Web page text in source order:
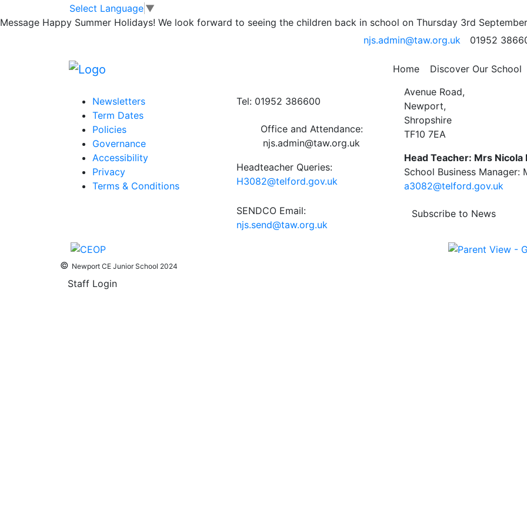
Skip to main contentSelect Language ▼
Message Happy Summer Holidays! We look forward to seeing the children back in school on Thursday 3rd
njs.admin@taw.org.uk
01952
Home Discover Our School
Year 5 Homework 04.07.25
Posted in
Information
Newsletters
Term Dates
Policies
Governance
Accessibility
Privacy
Terms & Conditions
Tel: 01952 386600
Office and Attendance:
njs.admin@taw.org.uk
Headteacher Queries:
H3082@telford.gov.uk
SENDCO Email:
njs.send@taw.org.uk
Avenue Road,
Newport,
Shropshire
TF10 7EA
Head Teacher: Mrs Nicola
School Business Manager:
a3082@telford.gov.uk
Subscribe to News
© Newport CE Junior School 2024
Staff Login